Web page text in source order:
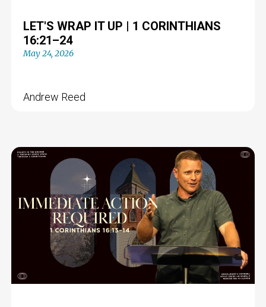
LET'S WRAP IT UP | 1 CORINTHIANS
16:21–24
May 24, 2026
Andrew Reed